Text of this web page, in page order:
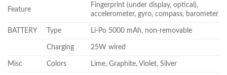
Feature
Fingerprint (under display, optical),
accelerometer, gyro, compass, barometer
BATTERY Type Li-Po 5000 mAh, non-removable
Charging 25W wired
Misc Colors Lime, Graphite, Violet, Silver